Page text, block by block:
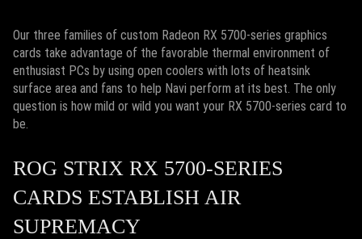
Our three families of custom Radeon RX 5700-series graphics
cards take advantage of the favorable thermal environment of
enthusiast PCs by using open coolers with lots of heatsink
surface area and fans to help Navi perform at its best. The only
question is how mild or wild you want your RX 5700-series card to
be.
ROG STRIX RX 5700-SERIES
CARDS ESTABLISH AIR
SUPREMACY